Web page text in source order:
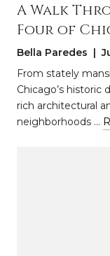
A Walk
Four of
Districts
Bella Paredes |
From stately
Chicago’s historic
rich architectural
neighborhoods …